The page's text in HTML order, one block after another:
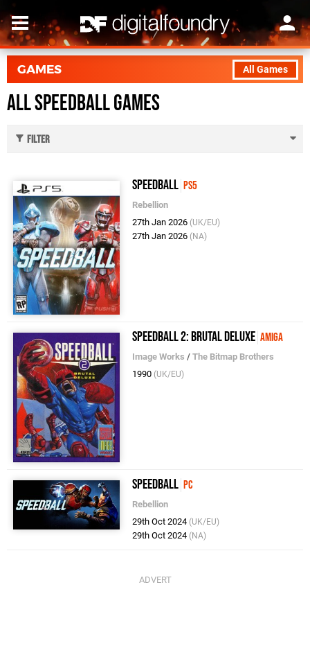
All Games
GAMES
All Speedball Games
Filter
Speedball PS5
Rebellion
27th Jan 2026 (UK/EU)
27th Jan 2026 (NA)
Speedball 2: Brutal Deluxe Amiga
Image Works /The Bitmap Brothers
1990 (UK/EU)
Speedball PC
Rebellion
29th Oct 2024 (UK/EU)
29th Oct 2024 (NA)